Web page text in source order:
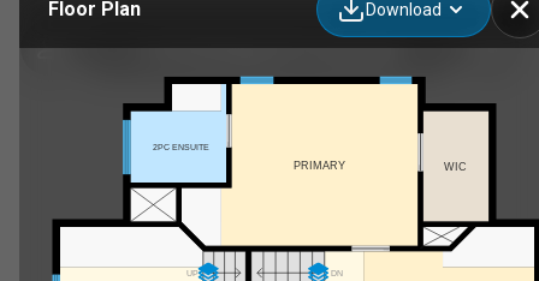
31 53130 Range Rd 13, Carvel, AB
Floor Plan Download
UP DN
2PC ENSUITE
PRIMARY WIC